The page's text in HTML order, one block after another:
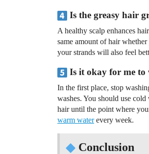
Is the greasy hair
A healthy scalp enhances
same amount of hair
your strands will also feel
Is it okay for me to
In the first place, stop
washes. You should use
hair until the point where
warm waterevery week.
Conclusion